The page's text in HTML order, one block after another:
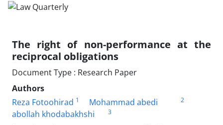
The right of non-performance at the
reciprocal ‎obligations
Document Type : Research Paper
Authors
Reza Fotoohirad 1 Mohammad abedi 2
abollah khodabakhshi
3